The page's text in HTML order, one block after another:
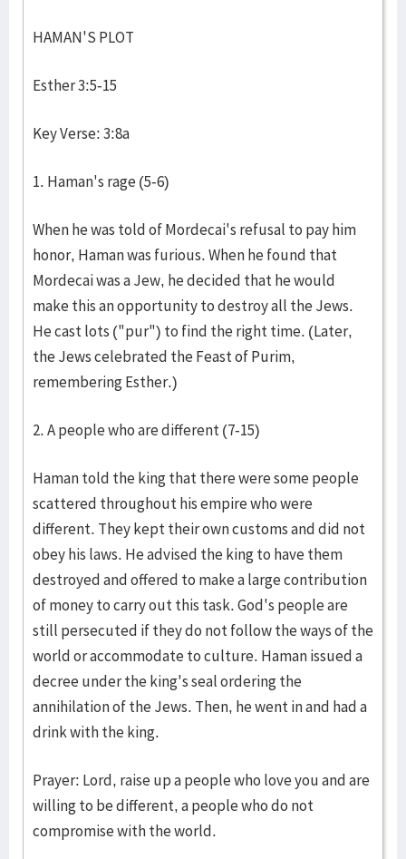
HAMAN'S PLOT
Esther 3:5-15
Key Verse: 3:8a
1. Haman's rage (5-6)
When he was told of Mordecai's refusal to pay him
honor, Haman was furious. When he found that
Mordecai was a Jew, he decided that he would
make this an opportunity to destroy all the Jews.
He cast lots ("pur") to find the right time. (Later,
the Jews celebrated the Feast of Purim,
remembering Esther.)
2. A people who are different (7-15)
Haman told the king that there were some people
scattered throughout his empire who were
different. They kept their own customs and did not
obey his laws. He advised the king to have them
destroyed and offered to make a large contribution
of money to carry out this task. God's people are
still persecuted if they do not follow the ways of the
world or accommodate to culture. Haman issued a
decree under the king's seal ordering the
annihilation of the Jews. Then, he went in and had a
drink with the king.
Prayer: Lord, raise up a people who love you and are
willing to be different, a people who do not
compromise with the world.